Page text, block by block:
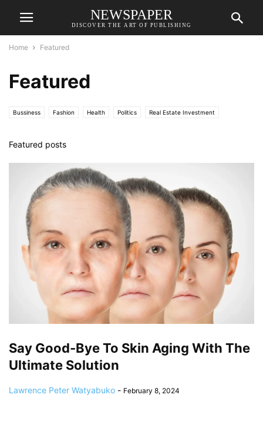
NEWSPAPER
DISCOVER THE ART OF PUBLISHING
Home Featured
Featured
Bussiness Fashion Health Politics Real Estate Investment
Featured posts
Say Good-Bye To Skin Aging With The
Ultimate Solution
Lawrence Peter Watyabuko - February 8, 2024